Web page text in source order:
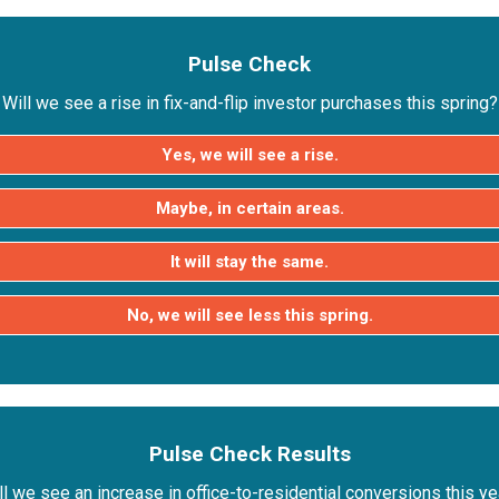
Pulse Check
Will we see a rise in fix-and-flip investor purchases this spring?
Yes, we will see a rise.
Maybe, in certain areas.
It will stay the same.
No, we will see less this spring.
Pulse Check Results
we see an increase in office-to-residential conversions this